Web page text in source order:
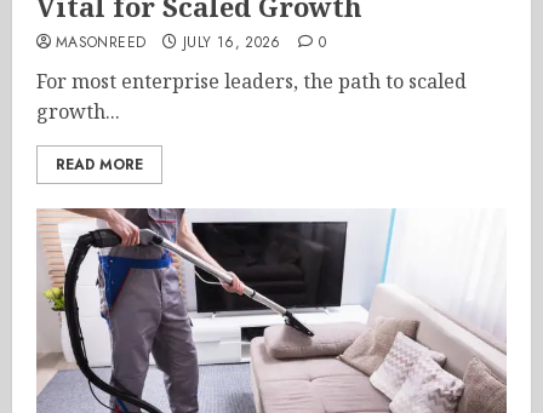
MASONREED JULY 16, 2026 0
For most enterprise leaders, the path to scaled
growth...
READ MORE